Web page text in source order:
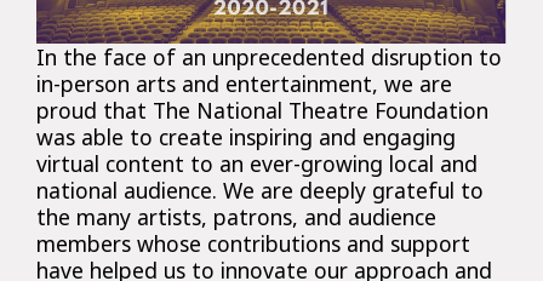
In the face of an unprecedented disruption to
in-person arts and entertainment, we are
proud that The National Theatre Foundation
was able to create inspiring and engaging
virtual content to an ever-growing local and
national audience. We are deeply grateful to
the many artists, patrons, and audience
members whose contributions and support
have helped us to innovate our approach and